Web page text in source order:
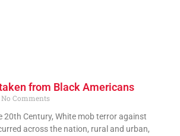
from Black Americans
No Comments
20th Century, White mob terror against
across the nation, rural and urban,